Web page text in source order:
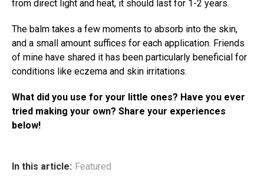
from direct light and heat, it should last for 1-2 years.
The balm takes a few moments to absorb into the skin,
and a small amount suffices for each application. Friends
of mine have shared it has been particularly beneficial for
conditions like eczema and skin irritations.
What did you use for your little ones? Have you ever
tried making your own? Share your experiences
below!
In this article: Featured